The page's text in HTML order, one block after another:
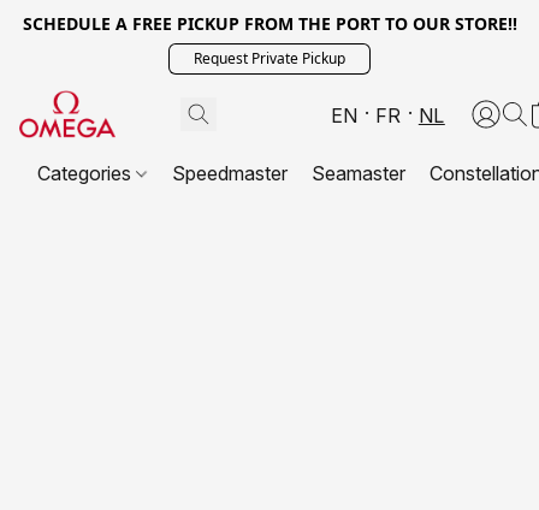
SCHEDULE A FREE PICKUP FROM THE PORT TO OUR STORE!!
Request Private Pickup
EN FR NL
Categories Speedmaster Seamaster